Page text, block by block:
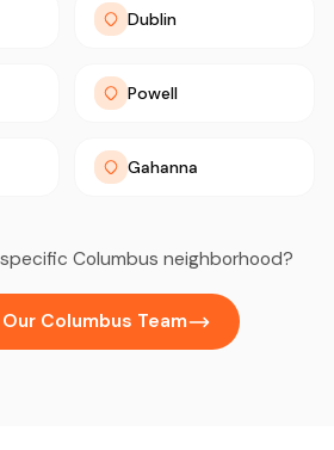
Dublin
Powell
Gahanna
Columbus neighborhood?
Columbus Team